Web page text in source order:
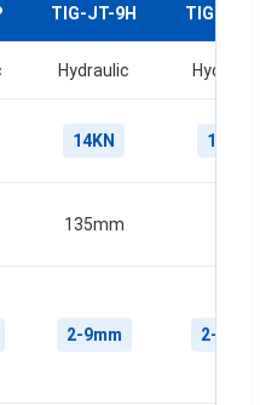
TIG-JT-9H TIG-JV-
Hydraulic
14KN 14KN
135mm
2-9mm 2-9mm